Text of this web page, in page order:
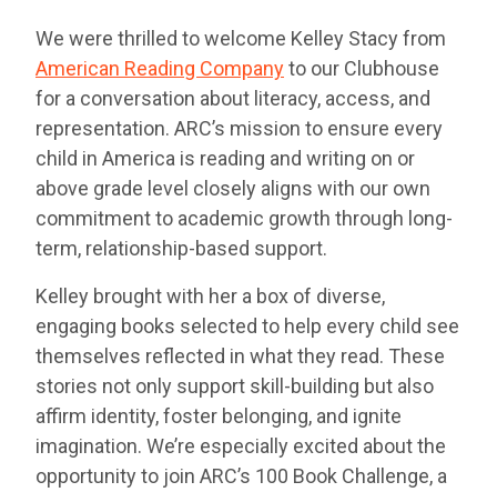
We were thrilled to welcome Kelley Stacy from
American Reading Companyto our Clubhouse
for a conversation about literacy, access, and
representation. ARC’s mission to ensure every
child in America is reading and writing on or
above grade level closely aligns with our own
commitment to academic growth through long-
term, relationship-based support.
Kelley brought with her a box of diverse,
engaging books selected to help every child see
themselves reflected in what they read. These
stories not only support skill-building but also
affirm identity, foster belonging, and ignite
imagination. We’re especially excited about the
opportunity to join ARC’s 100 Book Challenge, a